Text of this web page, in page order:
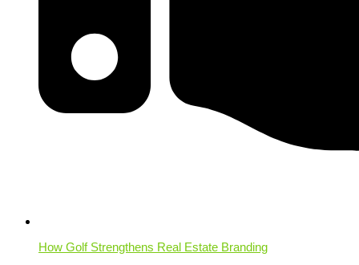
How Golf Strengthens Real Estate Branding